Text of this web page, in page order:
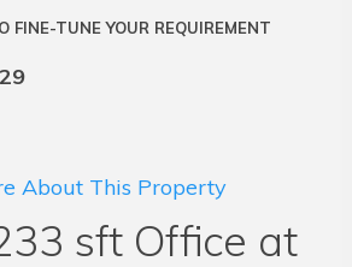
FINE-TUNE YOUR REQUIREMENT
About This Property
sft Office at